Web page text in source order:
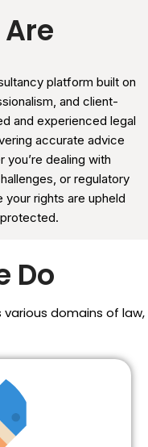
platform built on
and client-
and experienced legal
accurate advice
dealing with
or regulatory
rights are upheld
Do
domains of law,